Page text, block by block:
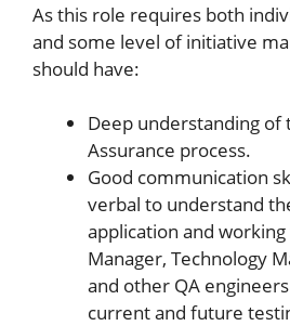
As this role requires both
and some level of initiative
should have:
Deep understanding of
Assurance process.
Good communication
verbal to understand
application and
Manager, Technology
and other QA
current and future